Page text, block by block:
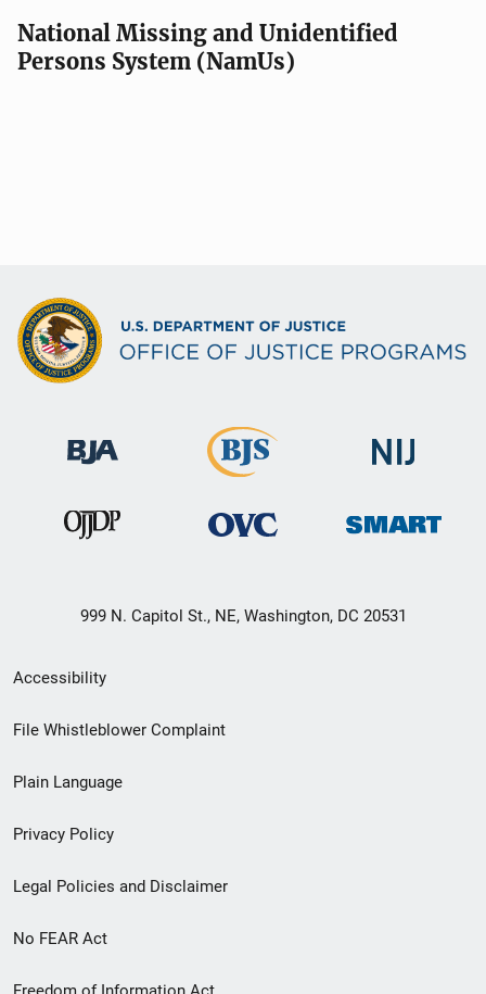
National Missing and Unidentified
Persons System (NamUs)
999 N. Capitol St., NE, Washington, DC 20531
Secondary
Footer
menu
Accessibility
File Whistleblower Complaint
Plain Language
Privacy Policy
Legal Policies and Disclaimer
No FEAR Act